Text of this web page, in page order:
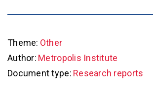
Theme: Other
Author: Metropolis Institute
Document type: Research reports